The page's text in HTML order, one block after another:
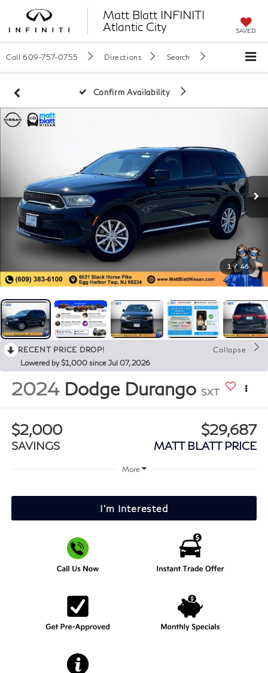
Matt Blatt INFINITI
Atlantic City
SAVED
Call 609-757-0755 Directions Search
Confirm Availability
1 / 46
RECENT PRICE DROP!
Collapse
Lowered by $1,000 since Jul 07, 2026
2024 Dodge Durango SXT
$2,000
SAVINGS
$29,687
MATT BLATT PRICE
More
I'm Interested